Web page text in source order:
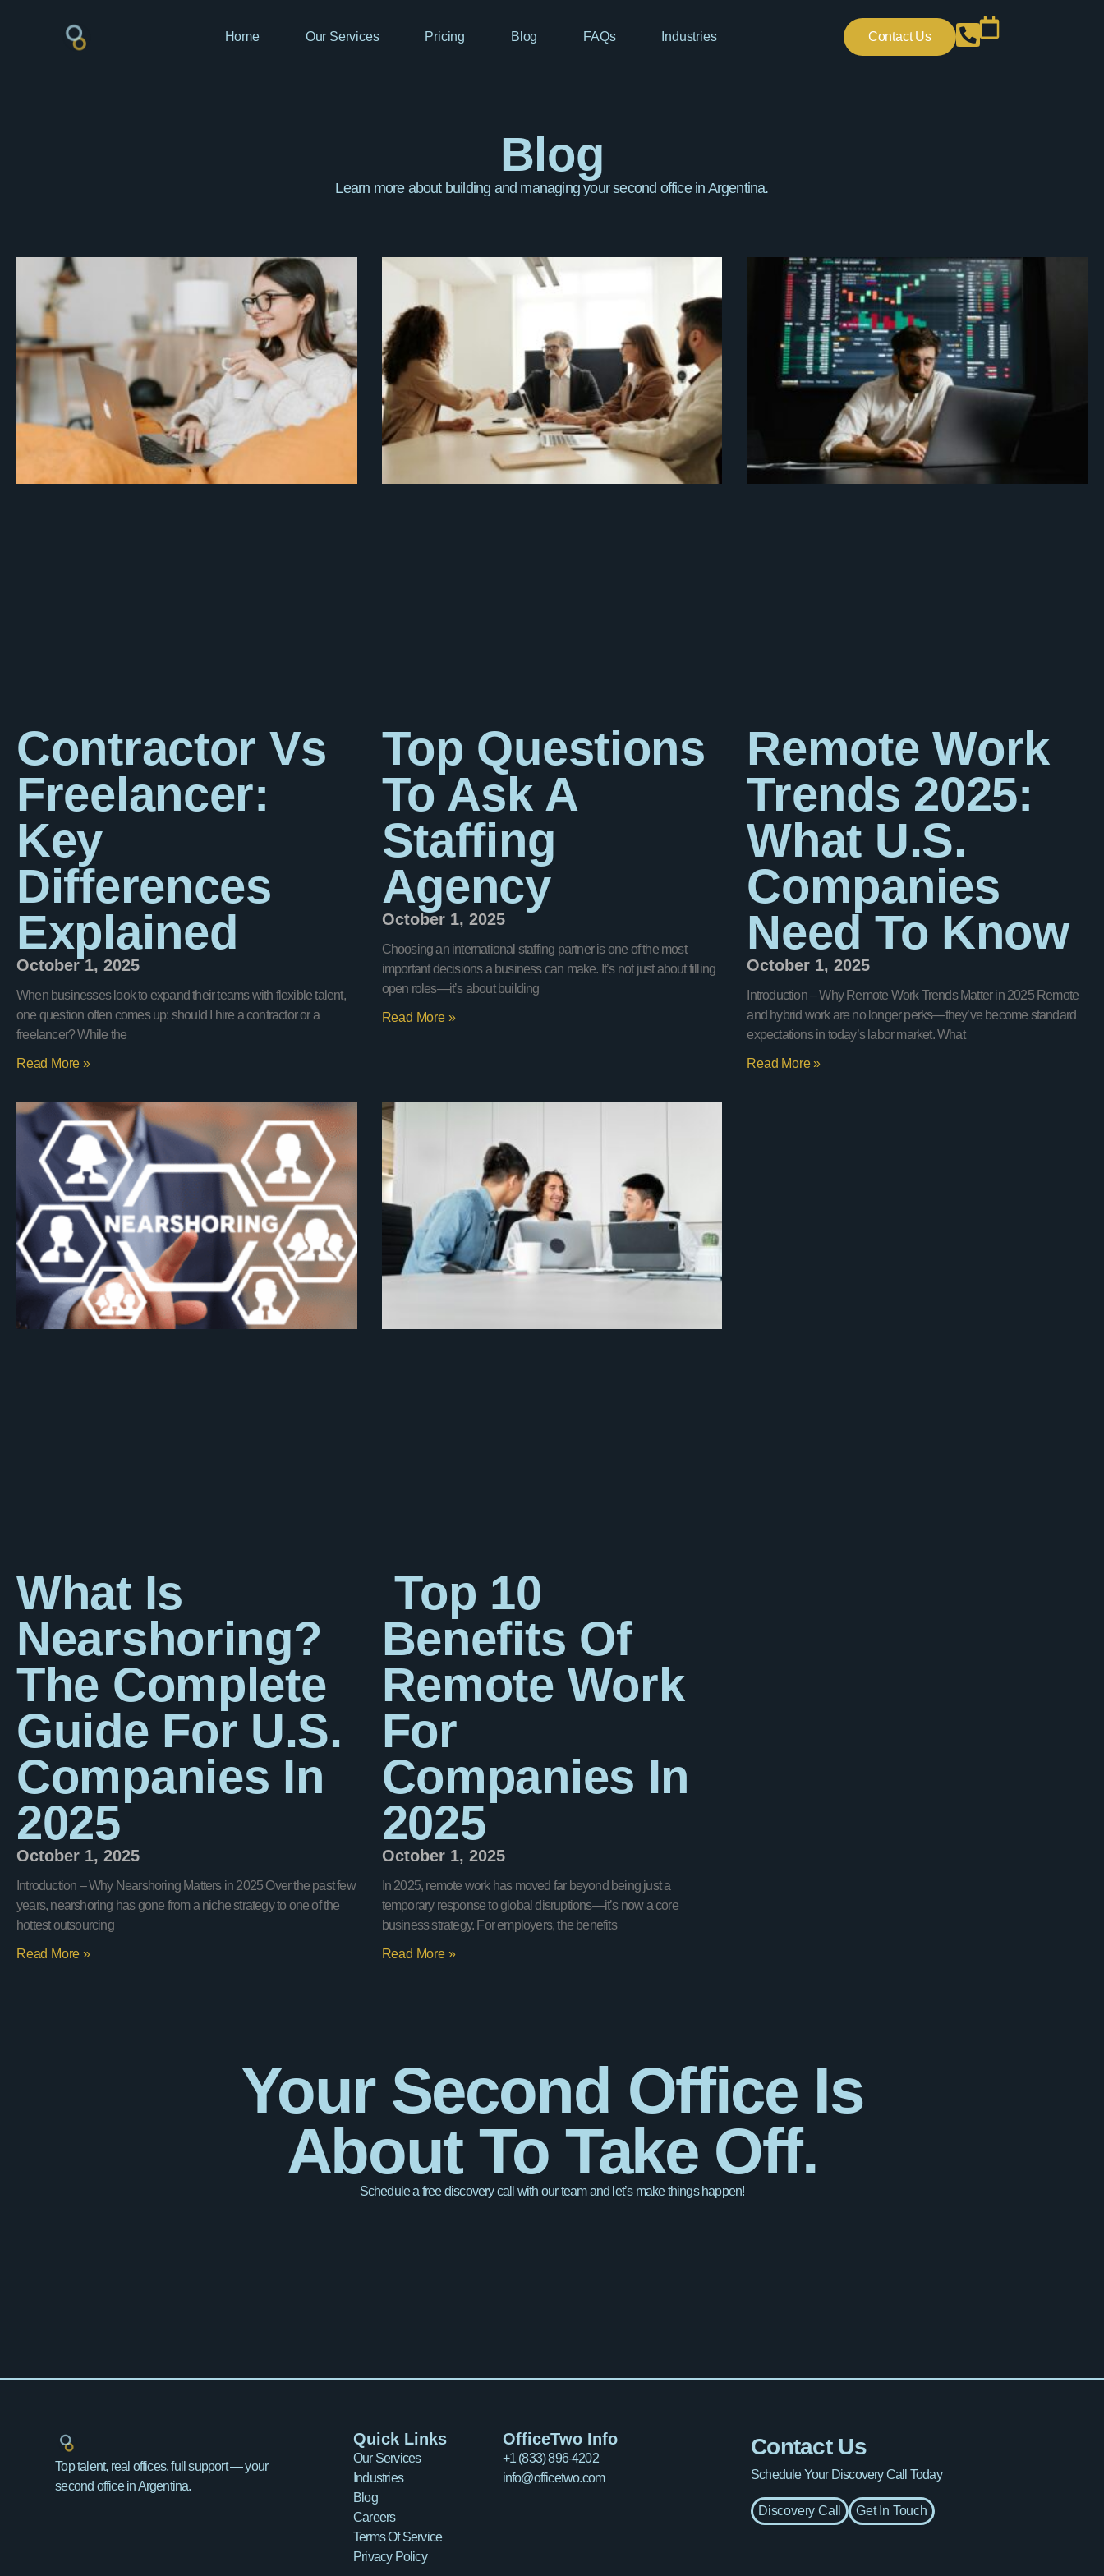
Home Our Services Pricing Blog FAQs Industries Contact Us
Blog
Learn more about building and managing your second office in Argentina.
Contractor Vs
Freelancer:
Key
Differences
Explained
October 1, 2025
When businesses look to expand their teams with flexible talent,
one question often comes up: should I hire a contractor or a
freelancer? While the
Read More »
Top Questions
To Ask A
Staffing
Agency
October 1, 2025
Choosing an international staffing partner is one of the most
important decisions a business can make. It’s not just about filling
open roles—it’s about building
Read More »
Remote Work
Trends 2025:
What U.S.
Companies
Need To Know
October 1, 2025
Introduction – Why Remote Work Trends Matter in 2025 Remote
and hybrid work are no longer perks—they’ve become standard
expectations in today’s labor market. What
Read More »
What Is
Nearshoring?
The Complete
Guide For U.S.
Companies In
2025
October 1, 2025
Introduction – Why Nearshoring Matters in 2025 Over the past few
years, nearshoring has gone from a niche strategy to one of the
hottest outsourcing
Read More »
Top 10
Benefits Of
Remote Work
For
Companies In
2025
October 1, 2025
In 2025, remote work has moved far beyond being just a
temporary response to global disruptions—it’s now a core
business strategy. For employers, the benefits
Read More »
Your Second Office Is
About To Take Off.
Schedule a free discovery call with our team and let’s make things happen!
Top talent, real offices, full support — your
second office in Argentina.
Quick Links
Our Services
Industries
Blog
Careers
Terms Of Service
Privacy Policy
OfficeTwo Info
+1 (833) 896-4202
info@officetwo.com
Contact Us
Schedule Your Discovery Call Today
Discovery Call Get In Touch